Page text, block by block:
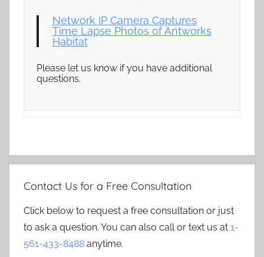
Network IP Camera Captures
Time Lapse Photos of Antworks
Habitat
Please let us know if you have additional
questions.
Contact Us for a Free Consultation
Click below to request a free consultation or just
to ask a question. You can also call or text us at 1-
561-433-8488 anytime.